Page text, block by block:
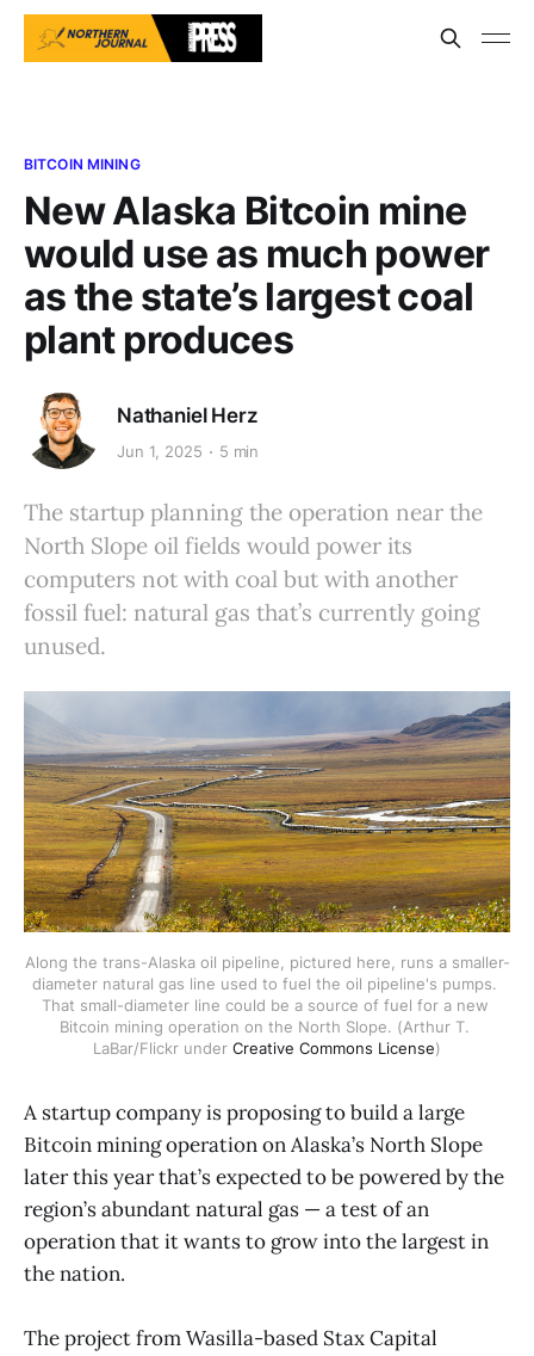
BITCOIN MINING
New Alaska Bitcoin mine
would use as much power
as the state’s largest coal
plant produces
Nathaniel Herz
Jun 1, 2025 5 min
The startup planning the operation near the
North Slope oil fields would power its
computers not with coal but with another
fossil fuel: natural gas that’s currently going
unused.
Along the trans-Alaska oil pipeline, pictured here, runs a smaller-
diameter natural gas line used to fuel the oil pipeline's pumps.
That small-diameter line could be a source of fuel for a new
Bitcoin mining operation on the North Slope. (Arthur T.
LaBar/Flickr under Creative Commons License)
A startupcompany is proposing to build a large
Bitcoin mining operation on Alaska’s North Slope
later this year that’s expected to be powered by the
region’s abundant natural gas — a test of an
operation that it wants to grow into the largest in
the nation.
The project from Wasilla-based Stax Capital